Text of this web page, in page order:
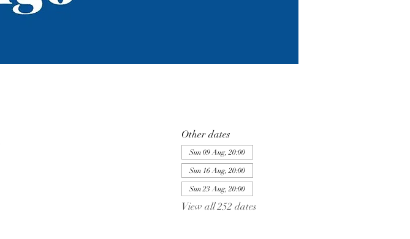
Other dates
Sun 09 Aug, 20:00
Sun 16 Aug, 20:00
Sun 23 Aug, 20:00
View all 252 dates